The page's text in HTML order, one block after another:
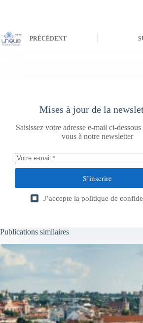
PRÉCÉDENT
Mises à jour de la
Saisissez votre adresse e-mail ci-
vous à notre newsletter
S’inscrire
J’accepte la politique de
Publications similaires